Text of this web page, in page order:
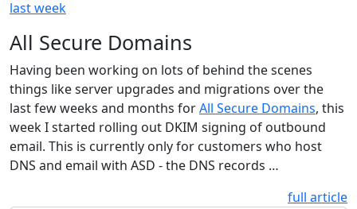
last week
All Secure Domains
Having been working on lots of behind the scenes
things like server upgrades and migrations over the
last few weeks and months forAll Secure Domains, this
week I started rolling out DKIM signing of outbound
email. This is currently only for customers who host
DNS and email with ASD - the DNS records …
full article